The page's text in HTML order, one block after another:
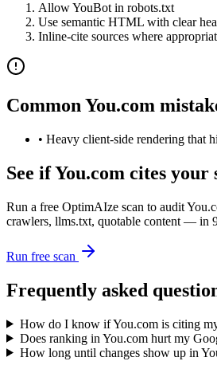
Allow YouBot in robots.txt
Use semantic HTML with clear
Inline-cite sources where
CommonYou.com
• Heavy client-side rendering that
See ifYou.com cites your
Run a free OptimAIze scan to audit
crawlers, llms.txt, quotable content — in
Run free scan
Frequently asked
How do I know if You.com is citing
Does ranking in You.com hurt my
How long until changes show up in